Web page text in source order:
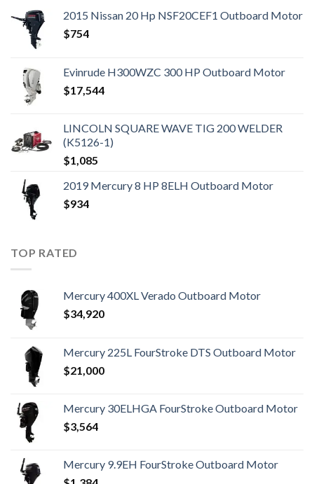
2015 Nissan 20 Hp NSF20CEF1 Outboard Motor
$754
Evinrude H300WZC 300 HP Outboard Motor
$17,544
LINCOLN SQUARE WAVE TIG 200 WELDER
(K5126-1)
$1,085
2019 Mercury 8 HP 8ELH Outboard Motor
$934
TOP RATED
Mercury 400XL Verado Outboard Motor
$34,920
Mercury 225L FourStroke DTS Outboard Motor
$21,000
Mercury 30ELHGA FourStroke Outboard Motor
$3,564
Mercury 9.9EH FourStroke Outboard Motor